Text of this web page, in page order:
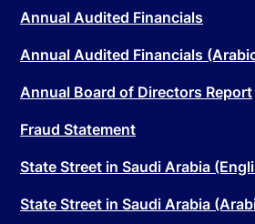
Annual Audited Financials
Annual Audited Financials
Annual Board of Directors Report
Fraud Statement
State Street in Saudi Arabia
State Street in Saudi Arabia